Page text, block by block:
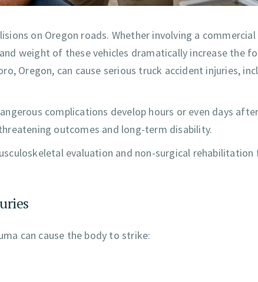
on Oregon roads. Whether involving a commercial
weight of these vehicles dramatically increase the
Oregon, can cause serious truck accident injuries,
complications develop hours or even days
outcomes and long-term disability.
evaluation and non-surgical rehabilitation
can cause the body to strike: